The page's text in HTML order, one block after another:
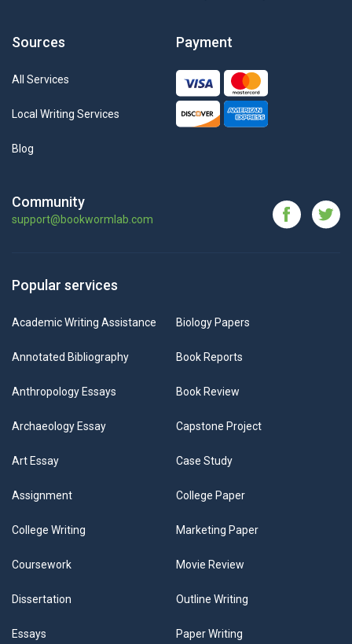
Sources
All Services
Local Writing Services
Blog
Payment
Community
support@bookwormlab.com
Popular services
Academic Writing Assistance
Annotated Bibliography
Anthropology Essays
Archaeology Essay
Art Essay
Assignment
Biology Papers
Book Reports
Book Review
Capstone Project
Case Study
College Paper
College Writing
Coursework
Dissertation
Essays
Marketing Paper
Movie Review
Outline Writing
Paper Writing